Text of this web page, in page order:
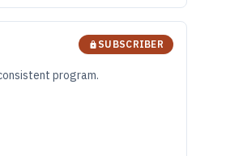
SUBSCRIBER
program.